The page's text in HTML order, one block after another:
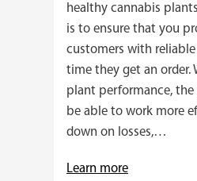
healthy cannabis
is to ensure that you
customers with reliable
time they get an order.
plant performance, the
be able to work more
down on losses,…
Learn more: